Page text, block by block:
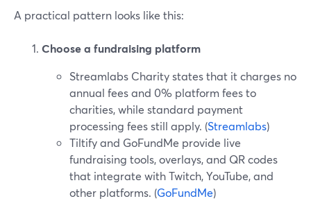
A practical pattern looks like this:
Choose a fundraising platform
Streamlabs Charity states that it charges no
annual fees and 0% platform fees to
charities, while standard payment
processing fees still apply. (Streamlabs)
Tiltify and GoFundMe provide live
fundraising tools, overlays, and QR codes
that integrate with Twitch, YouTube, and
other platforms. (GoFundMe)